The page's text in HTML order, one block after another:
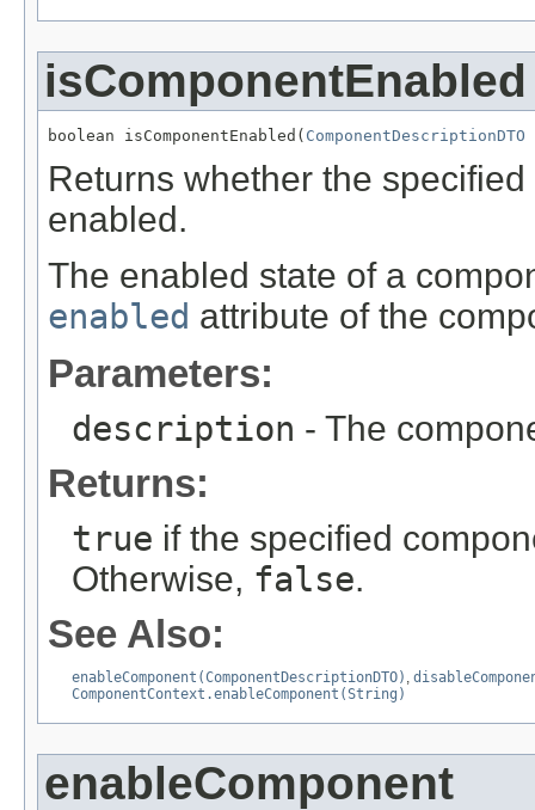
isComponentEnabled
boolean isComponentEnabled( ComponentDescriptionDTO
Returns whether the
enabled.
The enabled state of a
enabled attribute of the
Parameters:
description - The
Returns:
true if the specified
Otherwise, false.
See Also:
enableComponent(ComponentDescriptionDTO)
ComponentContext.enableComponent(String)
enableComponent